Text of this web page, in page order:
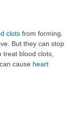
clots from forming.
But they can stop
treat blood clots,
cause heart